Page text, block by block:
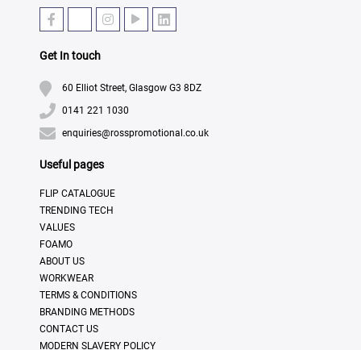
Get In touch
60 Elliot Street, Glasgow G3 8DZ
0141 221 1030
enquiries@rosspromotional.co.uk
Useful pages
FLIP CATALOGUE
TRENDING TECH
VALUES
FOAMO
ABOUT US
WORKWEAR
TERMS & CONDITIONS
BRANDING METHODS
CONTACT US
MODERN SLAVERY POLICY